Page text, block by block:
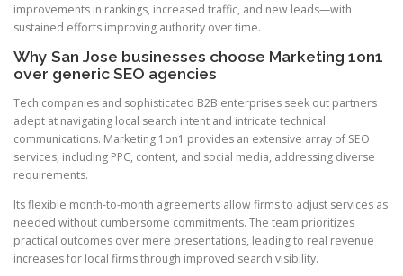
improvements in rankings, increased traffic, and new leads—with
sustained efforts improving authority over time.
Why San Jose businesses choose Marketing 1on1
over generic SEO agencies
Tech companies and sophisticated B2B enterprises seek out partners
adept at navigating local search intent and intricate technical
communications. Marketing 1on1 provides an extensive array of SEO
services, including PPC, content, and social media, addressing diverse
requirements.
Its flexible month-to-month agreements allow firms to adjust services as
needed without cumbersome commitments. The team prioritizes
practical outcomes over mere presentations, leading to real revenue
increases for local firms through improved search visibility.